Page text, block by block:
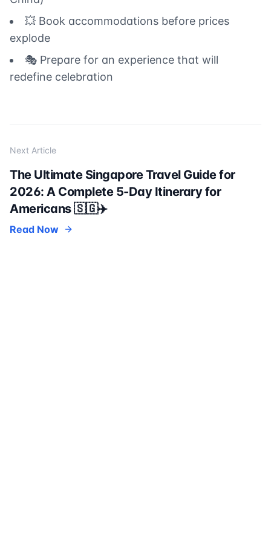
💥 Book accommodations before prices
explode
🎭 Prepare for an experience that will
redefine celebration
Next Article
The Ultimate Singapore Travel Guide for
2026: A Complete 5-Day Itinerary for
Americans 🇸🇬✈️
Read Now